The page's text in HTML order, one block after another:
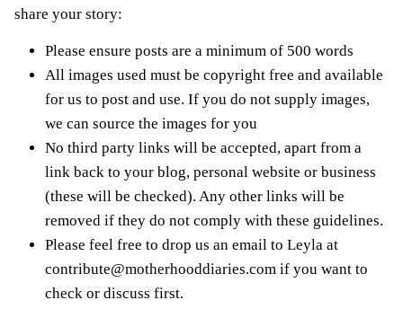
share your story:
Please ensure posts are a minimum of 500 words
All images used must be copyright free and available
for us to post and use. If you do not supply images,
we can source the images for you
No third party links will be accepted, apart from a
link back to your blog, personal website or business
(these will be checked). Any other links will be
removed if they do not comply with these guidelines.
Please feel free to drop us an email to Leyla at
contribute@motherhooddiaries.com if you want to
check or discuss first.